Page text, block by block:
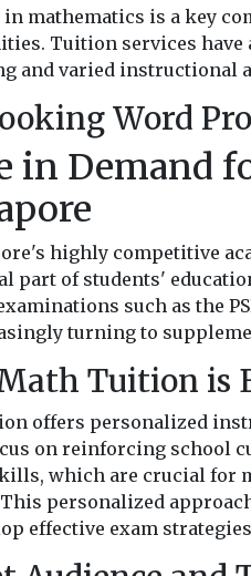
mathematics is a key
Tuition services have
and varied instructional
Word
in Demand
highly competitive
part of students'
such as the
turning to
Tuition is
offers personalized
on reinforcing school
which are crucial for
personalized
effective exam